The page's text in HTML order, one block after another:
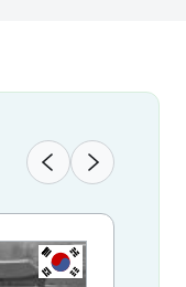
KR